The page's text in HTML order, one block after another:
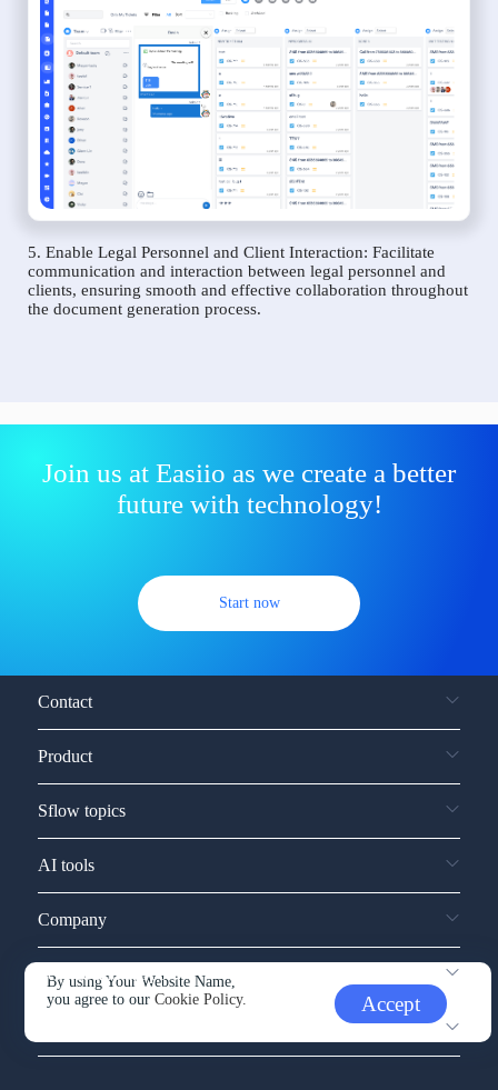
5. Enable Legal Personnel and Client Interaction: Facilitate
communication and interaction between legal personnel and
clients, ensuring smooth and effective collaboration throughout
the document generation process.
Join us at Easiio as we create a better
future with technology!
Start now
By using Your Website Name,
you agree to ourCookie Policy. Accept
Contact
Product
Sflow topics
AI tools
Company
Service and support